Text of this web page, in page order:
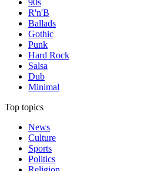
90s
R'n'B
Ballads
Gothic
Punk
Hard Rock
Salsa
Dub
Minimal
Top topics
News
Culture
Sports
Politics